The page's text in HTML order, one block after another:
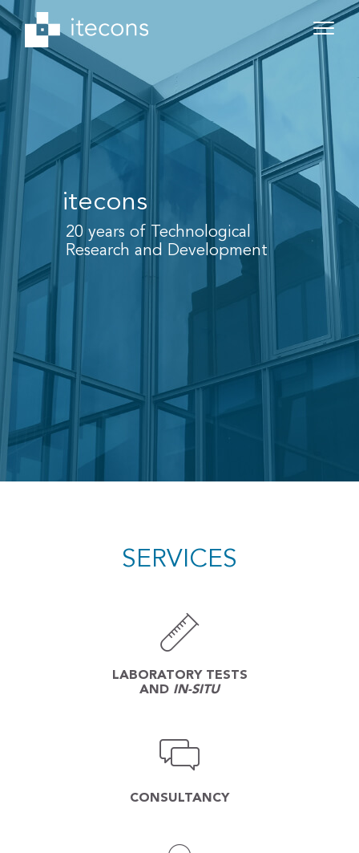
itecons
20 years of Technological
Research and Development
SERVICES
LABORATORY TESTS
AND IN-SITU
CONSULTANCY